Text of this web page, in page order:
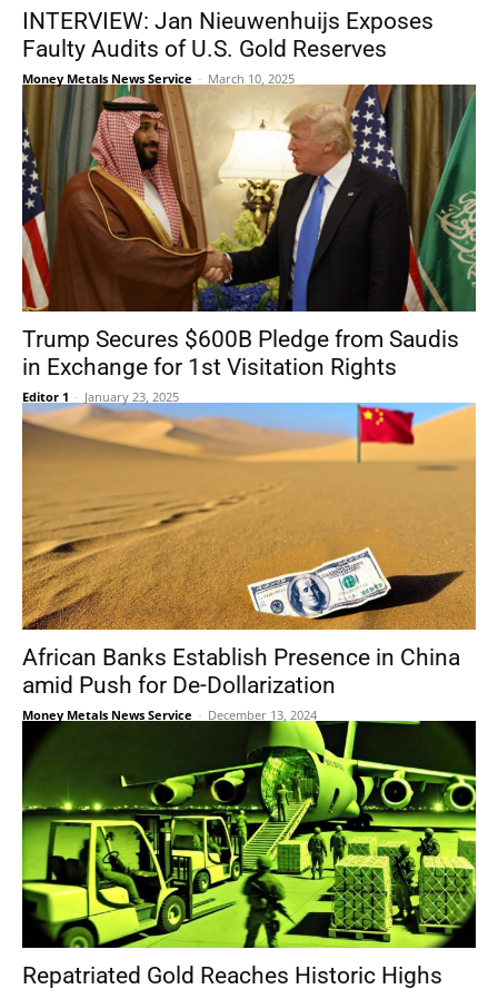
INTERVIEW: Jan Nieuwenhuijs Exposes
Faulty Audits of U.S. Gold Reserves
Money Metals News Service - March 10, 2025
Trump Secures $600B Pledge from Saudis
in Exchange for 1st Visitation Rights
Editor 1 - January 23, 2025
African Banks Establish Presence in China
amid Push for De-Dollarization
Money Metals News Service - December 13, 2024
Repatriated Gold Reaches Historic Highs